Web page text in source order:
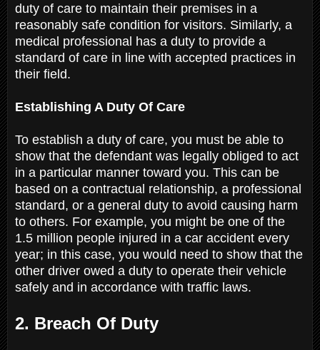
duty of care to maintain their premises in a
reasonably safe condition for visitors. Similarly, a
medical professional has a duty to provide a
standard of care in line with accepted practices in
their field.
Establishing A Duty Of Care
To establish a duty of care, you must be able to
show that the defendant was legally obliged to act
in a particular manner toward you. This can be
based on a contractual relationship, a professional
standard, or a general duty to avoid causing harm
to others. For example, you might be one of the
1.5 million people injured in a car accident every
year; in this case, you would need to show that the
other driver owed a duty to operate their vehicle
safely and in accordance with traffic laws.
2. Breach Of Duty